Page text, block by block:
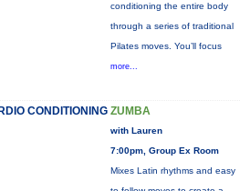
conditioning the entire body
through a series of traditional
Pilates moves. You’ll focus
more...
CONDITIONING ZUMBA
with Lauren
7:00pm, Group Ex Room
Mixes Latin rhythms and easy